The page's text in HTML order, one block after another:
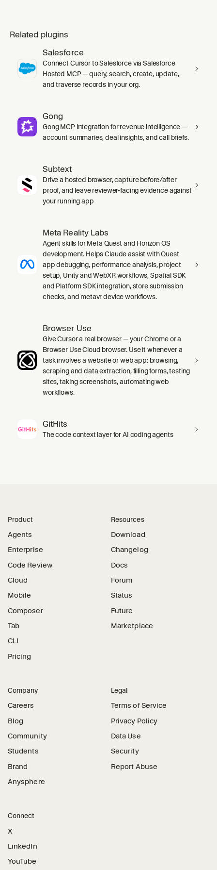
Related plugins
Salesforce
Connect Cursor to Salesforce via Salesforce
Hosted MCP — query, search, create, update,
and traverse records in your org.
Gong
Gong MCP integration for revenue intelligence —
account summaries, deal insights, and call briefs.
Subtext
Drive a hosted browser, capture before/after
proof, and leave reviewer-facing evidence against
your running app
Meta Reality Labs
Agent skills for Meta Quest and Horizon OS
development. Helps Claude assist with Quest
app debugging, performance analysis, project
setup, Unity and WebXR workflows, Spatial SDK
and Platform SDK integration, store submission
checks, and metavr device workflows.
Browser Use
Give Cursor a real browser — your Chrome or a
Browser Use Cloud browser. Use it whenever a
task involves a website or web app: browsing,
scraping and data extraction, filling forms, testing
sites, taking screenshots, automating web
workflows.
GitHits
The code context layer for AI coding agents
Product
Agents
Enterprise
Code Review
Cloud
Mobile
Composer
Tab
CLI
Pricing
Resources
Download
Changelog
Docs
Forum
Status
Future
Marketplace
Company
Careers
Blog
Community
Students
Brand
Anysphere
Legal
Terms of Service
Privacy Policy
Data Use
Security
Report Abuse
Connect
X
LinkedIn
YouTube